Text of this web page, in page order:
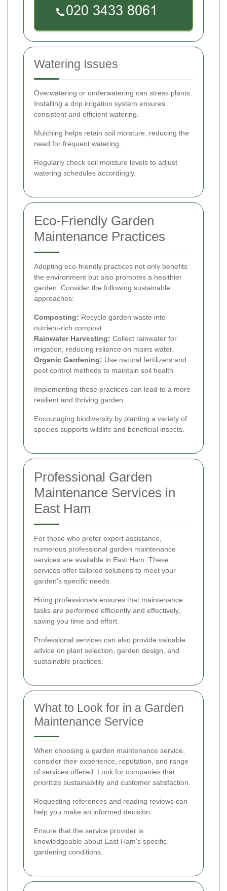
Watering Issues
Overwatering or underwatering can stress plants.
Installing a drip irrigation system ensures
consistent and efficient watering.
Mulching helps retain soil moisture, reducing the
need for frequent watering.
Regularly check soil moisture levels to adjust
watering schedules accordingly.
Eco-Friendly Garden
Maintenance Practices
Adopting eco-friendly practices not only benefits
the environment but also promotes a healthier
garden. Consider the following sustainable
approaches:
Composting: Recycle garden waste into
nutrient-rich compost.
Rainwater Harvesting: Collect rainwater for
irrigation, reducing reliance on mains water.
Organic Gardening: Use natural fertilizers and
pest control methods to maintain soil health.
Implementing these practices can lead to a more
resilient and thriving garden.
Encouraging biodiversity by planting a variety of
species supports wildlife and beneficial insects.
Professional Garden
Maintenance Services in
East Ham
For those who prefer expert assistance,
numerous professional garden maintenance
services are available in East Ham. These
services offer tailored solutions to meet your
garden's specific needs.
Hiring professionals ensures that maintenance
tasks are performed efficiently and effectively,
saving you time and effort.
Professional services can also provide valuable
advice on plant selection, garden design, and
sustainable practices.
What to Look for in a Garden
Maintenance Service
When choosing a garden maintenance service,
consider their experience, reputation, and range
of services offered. Look for companies that
prioritize sustainability and customer satisfaction.
Requesting references and reading reviews can
help you make an informed decision.
Ensure that the service provider is
knowledgeable about East Ham's specific
gardening conditions.